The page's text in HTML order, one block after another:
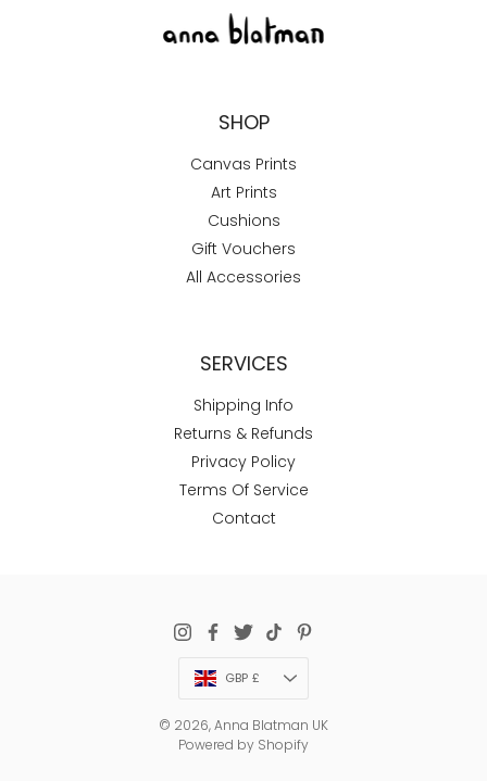
SHOP
Canvas Prints
Art Prints
Cushions
Gift Vouchers
All Accessories
SERVICES
Shipping Info
Returns & Refunds
Privacy Policy
Terms Of Service
Contact
Currency
GBP £
© 2026,Anna Blatman UK
Powered by Shopify